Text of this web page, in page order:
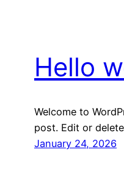
Hello
Welcome to
post. Edit or
January 24, 2026